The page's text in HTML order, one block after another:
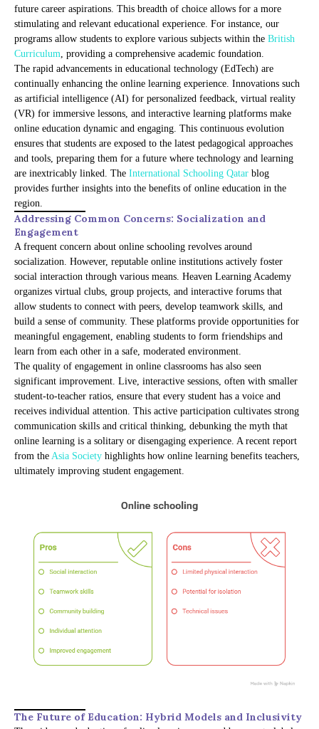
future career aspirations. This breadth of choice allows for a more
stimulating and relevant educational experience. For instance, our
programs allow students to explore various subjects within the British
Curriculum, providing a comprehensive academic foundation.
The rapid advancements in educational technology (EdTech) are
continually enhancing the online learning experience. Innovations such
as artificial intelligence (AI) for personalized feedback, virtual reality
(VR) for immersive lessons, and interactive learning platforms make
online education dynamic and engaging. This continuous evolution
ensures that students are exposed to the latest pedagogical approaches
and tools, preparing them for a future where technology and learning
are inextricably linked. The International Schooling Qatar blog
provides further insights into the benefits of online education in the
region.
Addressing Common Concerns: Socialization and
Engagement
A frequent concern about online schooling revolves around
socialization. However, reputable online institutions actively foster
social interaction through various means. Heaven Learning Academy
organizes virtual clubs, group projects, and interactive forums that
allow students to connect with peers, develop teamwork skills, and
build a sense of community. These platforms provide opportunities for
meaningful engagement, enabling students to form friendships and
learn from each other in a safe, moderated environment.
The quality of engagement in online classrooms has also seen
significant improvement. Live, interactive sessions, often with smaller
student-to-teacher ratios, ensure that every student has a voice and
receives individual attention. This active participation cultivates strong
communication skills and critical thinking, debunking the myth that
online learning is a solitary or disengaging experience. A recent report
from the Asia Society highlights how online learning benefits teachers,
ultimately improving student engagement.
The Future of Education: Hybrid Models and Inclusivity